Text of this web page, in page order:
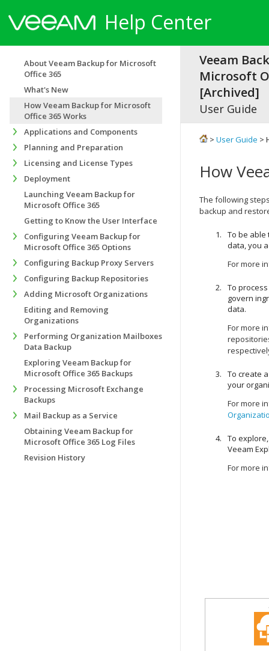
Help Center
Veeam
Microsoft
[Archived]
User Guide
> User Guide >
How
The following
backup and
To be able
data, you
For more
To
govern
data.
For more
To create
your
For more
To
Veeam
For more
About Veeam Backup for Microsoft
Office 365
What's New
How Veeam Backup for Microsoft
Office 365 Works
Applications and Components
Planning and Preparation
Licensing and License Types
Deployment
Launching Veeam Backup for
Microsoft Office 365
Getting to Know the User Interface
Configuring Veeam Backup for
Microsoft Office 365 Options
Configuring Backup Proxy Servers
Configuring Backup Repositories
Adding Microsoft Organizations
Editing and Removing
Organizations
Performing Organization Mailboxes
Data Backup
Exploring Veeam Backup for
Microsoft Office 365 Backups
Processing Microsoft Exchange
Backups
Mail Backup as a Service
Obtaining Veeam Backup for
Microsoft Office 365 Log Files
Revision History